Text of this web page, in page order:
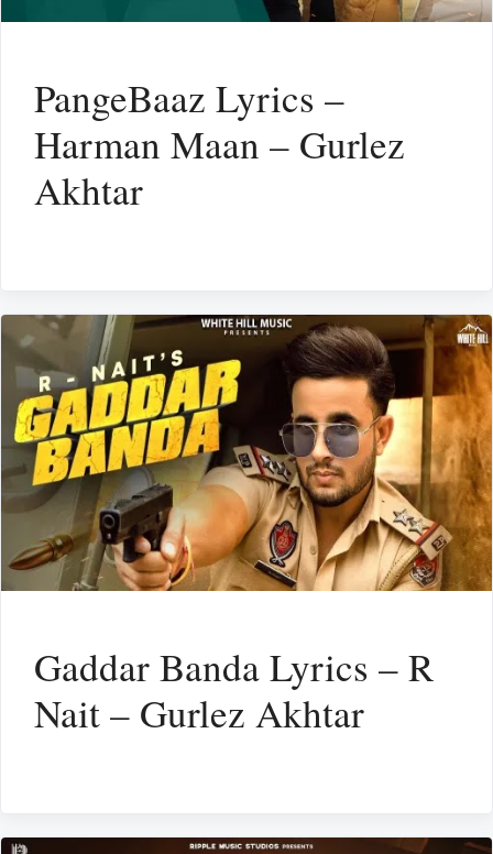
PangeBaaz Lyrics –
Harman Maan – Gurlez
Akhtar
Gaddar Banda Lyrics – R
Nait – Gurlez Akhtar